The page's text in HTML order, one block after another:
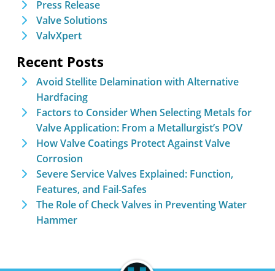
Press Release
Valve Solutions
ValvXpert
Recent Posts
Avoid Stellite Delamination with Alternative
Hardfacing
Factors to Consider When Selecting Metals for
Valve Application: From a Metallurgist’s POV
How Valve Coatings Protect Against Valve
Corrosion
Severe Service Valves Explained: Function,
Features, and Fail-Safes
The Role of Check Valves in Preventing Water
Hammer